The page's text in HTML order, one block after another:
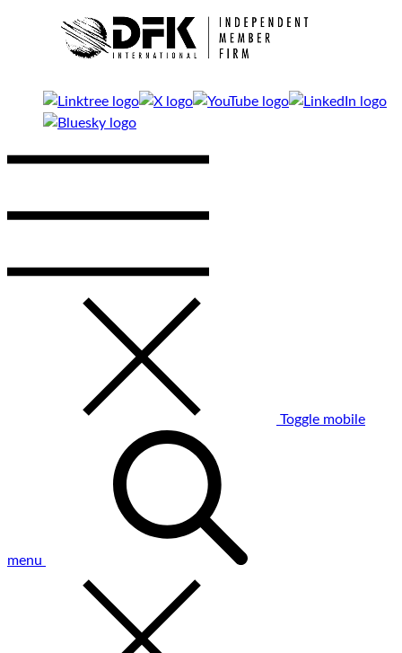
Toggle mobile
menu